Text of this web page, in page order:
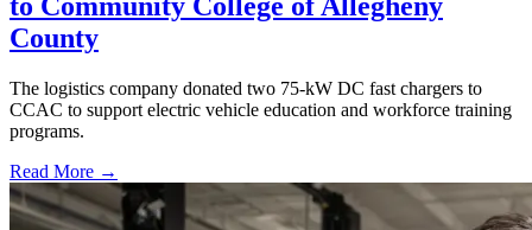
to Community College of Allegheny
County
The logistics company donated two 75-kW DC fast chargers to
CCAC to support electric vehicle education and workforce training
programs.
Read More →